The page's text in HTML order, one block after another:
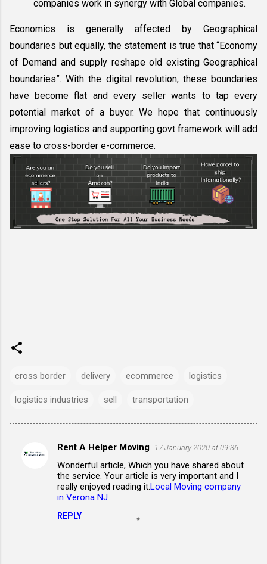
companies work in synergy with Global companies.
Economics is generally affected by Geographical
boundaries but equally, the statement is true that “Economy
of Demand and supply reshape old existing Geographical
boundaries”. With the digital revolution, these boundaries
have become flat and every seller wants to tap every
potential market of a buyer. We hope that continuously
improving logistics and supporting govt framework will add
ease to cross-border e-commerce.
cross border delivery ecommerce logistics
logistics industries sell transportation
C
Rent A Helper Moving 17 January 2020 at 09:36
Wonderful article, Which you have shared about
the service. Your article is very important and I
really enjoyed reading it.Local Moving company
in Verona NJ
REPLY